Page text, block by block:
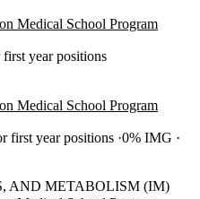
Medical School Program
year positions
Medical School Program
first year positions 0% IMG
AND METABOLISM (IM)